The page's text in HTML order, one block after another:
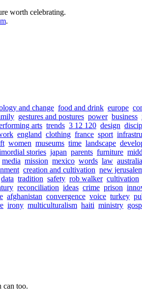
worth celebrating.
.
and change food and drink europe
gestures and postures power business
arts trends 3 12 120 design
england clothing france sport
women museums time landscape
stories japan parents furniture
media mission mexico words law australia
creation and cultivation new
data tradition safety rob walker cultivation
reconciliation ideas crime prison
afghanistan convergence voice turkey
irony multiculturalism haiti ministry
can too.